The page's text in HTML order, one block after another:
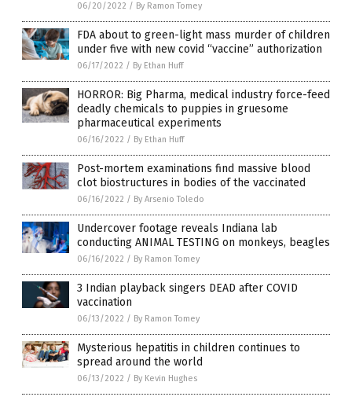
06/20/2022 / By Ramon Tomey
FDA about to green-light mass murder of children
under five with new covid “vaccine” authorization
06/17/2022 / By Ethan Huff
HORROR: Big Pharma, medical industry force-feed
deadly chemicals to puppies in gruesome
pharmaceutical experiments
06/16/2022 / By Ethan Huff
Post-mortem examinations find massive blood
clot biostructures in bodies of the vaccinated
06/16/2022 / By Arsenio Toledo
Undercover footage reveals Indiana lab
conducting ANIMAL TESTING on monkeys, beagles
06/16/2022 / By Ramon Tomey
3 Indian playback singers DEAD after COVID
vaccination
06/13/2022 / By Ramon Tomey
Mysterious hepatitis in children continues to
spread around the world
06/13/2022 / By Kevin Hughes